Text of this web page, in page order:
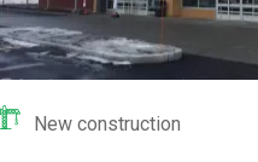
New construction